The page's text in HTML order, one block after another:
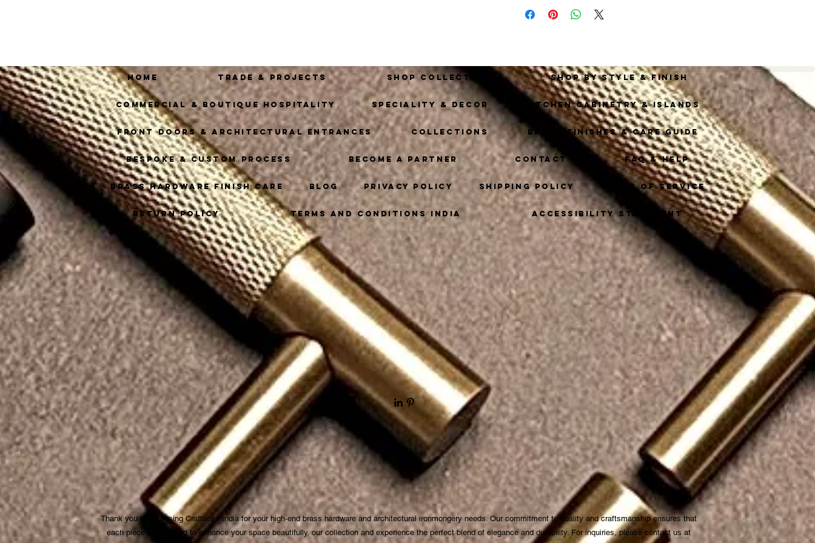
Home Trade & Projects Shop Collection Shop By Style & Finish
Commercial & Boutique Hospitality Speciality & Decor Kitchen Cabinetry & Islands
Front Doors & Architectural Entrances Collections Brass Finishes & Care Guide
Bespoke & Custom Process Become A Partner Contact FAQ & Help
Brass Hardware Finish Care Blog Privacy Policy Shipping Policy Terms of Service
Return Policy Terms and Conditions India Accessibility Statement
Thank you for choosing Craftacks India for your high-end brass hardware and architectural ironmongery needs. Our commitment to quality and craftsmanship ensures that
each piece is designed to enhance your space beautifully. our collection and experience the perfect blend of elegance and durability. For inquiries, please contact us at